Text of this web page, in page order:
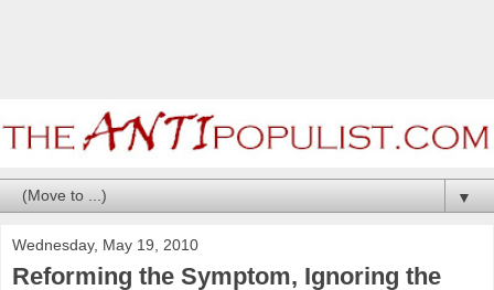
▼
Wednesday, May 19, 2010
Reforming the Symptom, Ignoring the